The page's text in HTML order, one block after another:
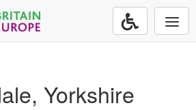
Yorkshire